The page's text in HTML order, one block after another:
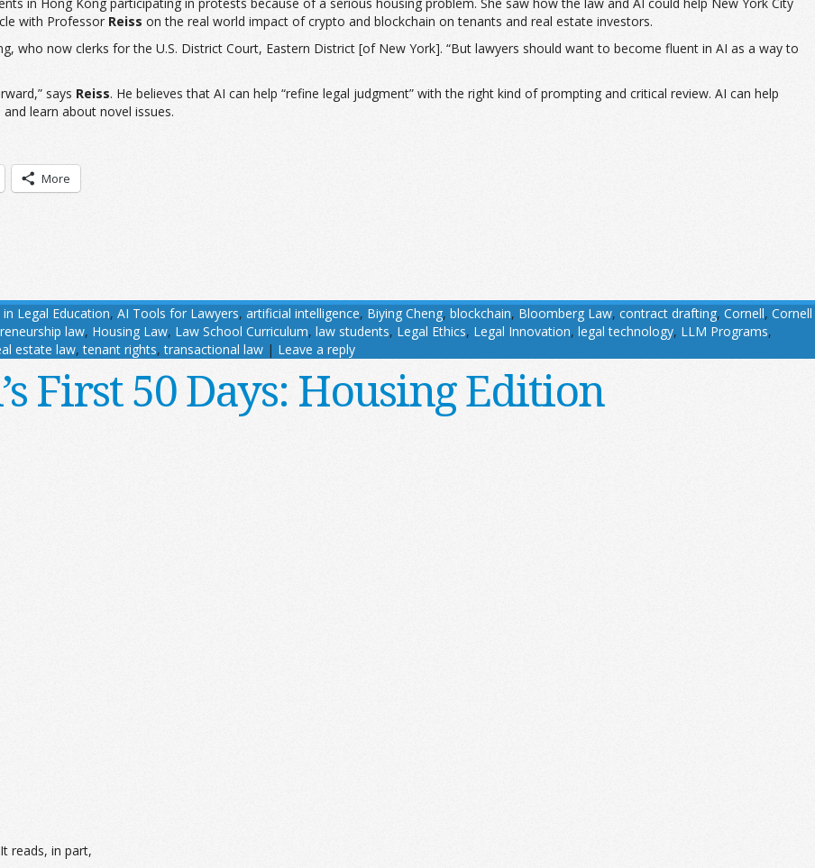
with Professor Reiss on the real world impact of crypto and blockchain on tenants and real estate investors.
who now clerks for the U.S. District Court, Eastern District [of New York]. “But lawyers should want to become fluent in AI as a way to
says Reiss. He believes that AI can help “refine legal judgment” with the right kind of prompting and critical review. AI can help
learn about novel issues.
More
in Legal Education, AI Tools for Lawyers, artificial intelligence, Biying Cheng, blockchain, Bloomberg Law, contract drafting, Cornell, Cornell
law, Housing Law, Law School Curriculum, law students, Legal Ethics, Legal Innovation, legal technology, LLM Programs,
estate law,tenant rights,transactional law | Leave a reply
First 50 Days: Housing Edition
reads, in part,